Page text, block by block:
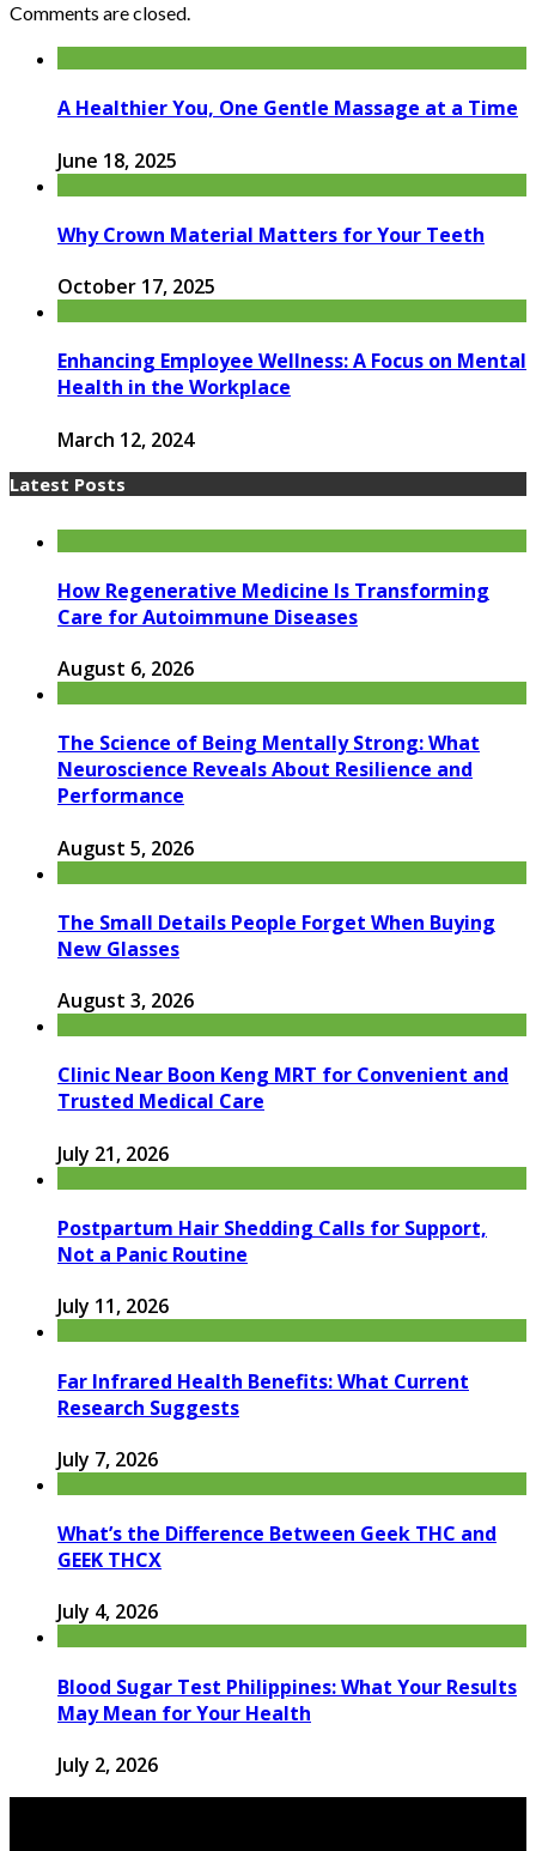
Comments are closed.
A Healthier You, One Gentle Massage at a Time
June 18, 2025
Why Crown Material Matters for Your Teeth
October 17, 2025
Enhancing Employee Wellness: A Focus on Mental
Health in the Workplace
March 12, 2024
Latest Posts
How Regenerative Medicine Is Transforming
Care for Autoimmune Diseases
August 6, 2026
The Science of Being Mentally Strong: What
Neuroscience Reveals About Resilience and
Performance
August 5, 2026
The Small Details People Forget When Buying
New Glasses
August 3, 2026
Clinic Near Boon Keng MRT for Convenient and
Trusted Medical Care
July 21, 2026
Postpartum Hair Shedding Calls for Support,
Not a Panic Routine
July 11, 2026
Far Infrared Health Benefits: What Current
Research Suggests
July 7, 2026
What’s the Difference Between Geek THC and
GEEK THCX
July 4, 2026
Blood Sugar Test Philippines: What Your Results
May Mean for Your Health
July 2, 2026